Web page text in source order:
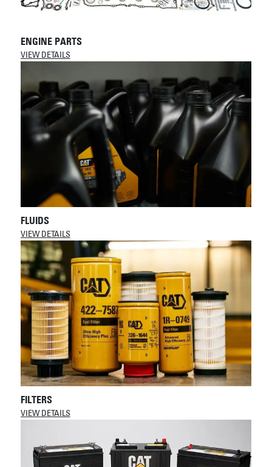
ENGINE PARTS
VIEW DETAILS
FLUIDS
VIEW DETAILS
FILTERS
VIEW DETAILS